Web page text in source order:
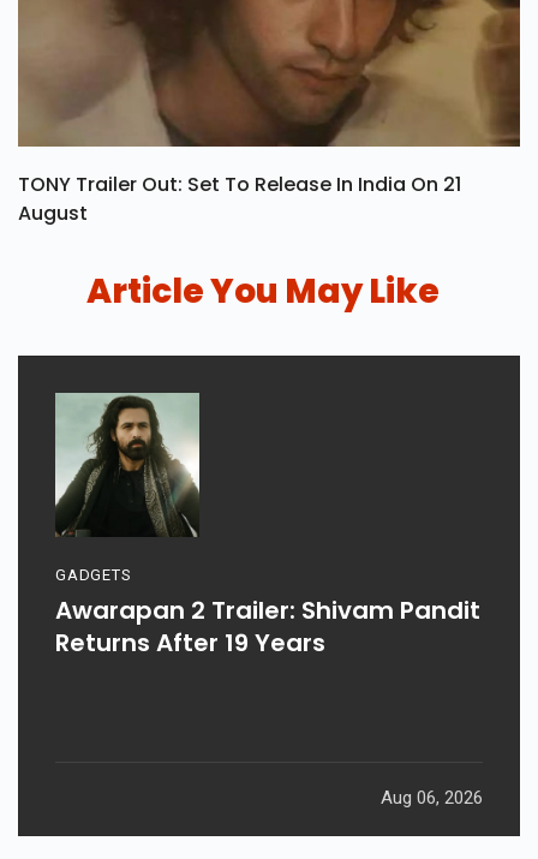
TONY Trailer Out: Set To Release In India On 21
August
Article You May Like
GADGETS
Awarapan 2 Trailer: Shivam Pandit
Returns After 19 Years
Aug 06, 2026